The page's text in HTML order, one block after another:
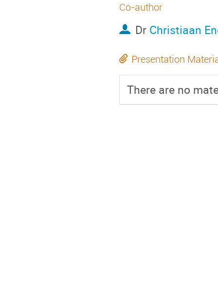
Co-author
Dr Christiaan
Presentation
There are no